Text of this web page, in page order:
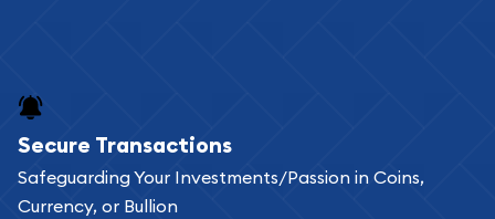
Buying bullion coins online is convenient as you
can go through our catalog on the website and
add any bullion coin or bar you like to your
Secure Transactions
Safeguarding Your Investments/Passion in Coins,
Currency, or Bullion